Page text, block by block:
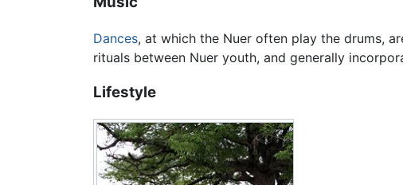
Dances, at which the Nuer often play the drums,
rituals between Nuer youth, and generally
Lifestyle